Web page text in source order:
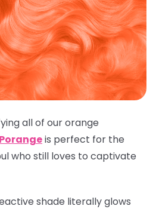
all of our orange
Porangeis perfect for the
who still loves to captivate
shade literally glows